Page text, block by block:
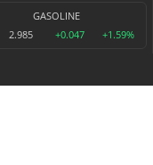
GASOLINE
2.985
+0.047 +1.59%